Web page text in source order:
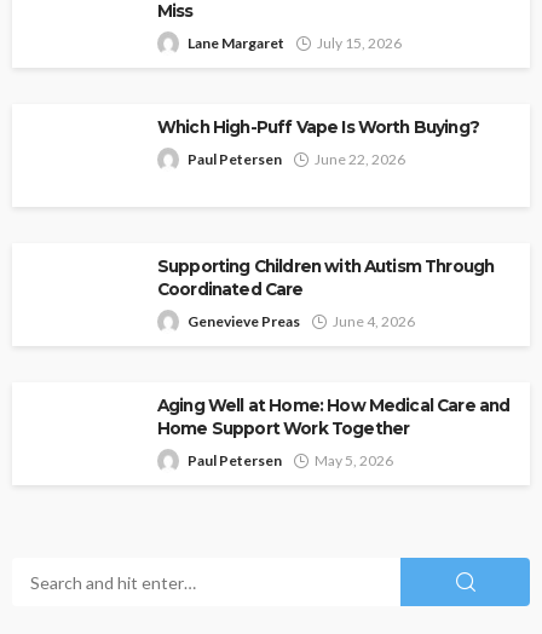
Miss
Lane Margaret July 15, 2026
Which High-Puff Vape Is Worth Buying?
Paul Petersen June 22, 2026
Supporting Children with Autism Through
Coordinated Care
Genevieve Preas June 4, 2026
Aging Well at Home: How Medical Care and
Home Support Work Together
Paul Petersen May 5, 2026